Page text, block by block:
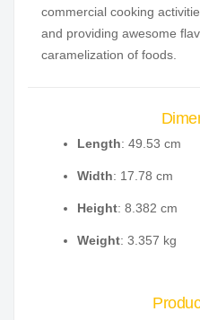
commercial cooking
and providing awesome
caramelization of foods.
Length: 49.53 cm
Width: 17.78 cm
Height: 8.382 cm
Weight: 3.357 kg